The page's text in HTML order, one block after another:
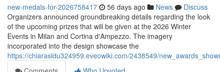
new-medals-for-2026758417 56 days ago News
Discuss
Organizers announced groundbreaking details regarding the look
of the upcoming prizes that will be given at the 2026 Winter
Events in Milan and Cortina d'Ampezzo. The imagery
incorporated into the design showcase the
https://chiarasldu324959.eveowiki.com/2438549/